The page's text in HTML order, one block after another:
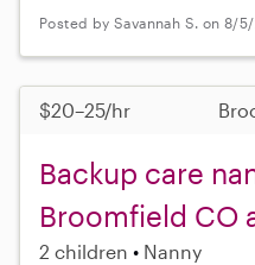
Posted by Savannah S. on 8/
$20–25/hr
Backup care
Broomfield CO
2 children Nanny